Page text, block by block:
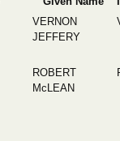
VERNON
JEFFERY
ROBERT
McLEAN